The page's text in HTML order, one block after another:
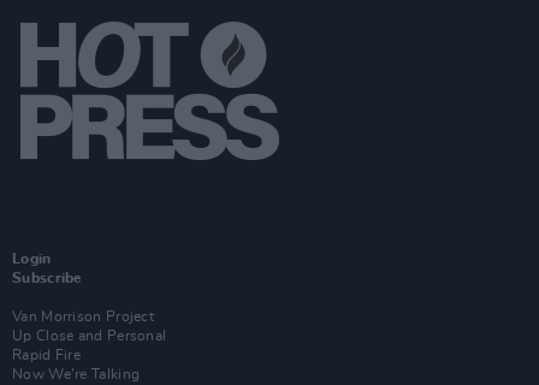
Login
Subscribe
Van Morrison Project
Up Close and Personal
Rapid Fire
Now We’re Talking